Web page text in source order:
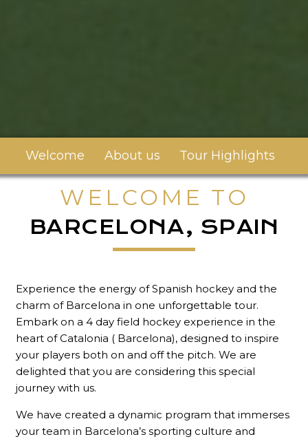
Welcome About us Tour Highlights
WELCOME TO
BARCELONA, SPAIN
Experience the energy of Spanish hockey and the
charm of Barcelona in one unforgettable tour.
Embark on a 4 day field hockey experience in the
heart of Catalonia ( Barcelona), designed to inspire
your players both on and off the pitch. We are
delighted that you are considering this special
journey with us.
We have created a dynamic program that immerses
your team in Barcelona’s sporting culture and